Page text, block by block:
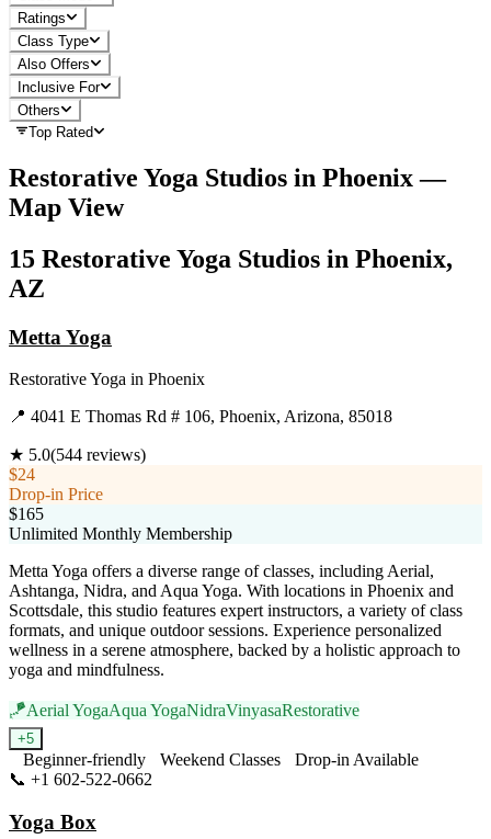
Ratings
Class Type
Also Offers
Inclusive For
Others
Top Rated
Restorative Yoga Studios in Phoenix—
Map View
15 Restorative Yoga Studios in Phoenix,
AZ
Metta Yoga
Restorative Yoga in Phoenix
📍 4041 E Thomas Rd # 106, Phoenix, Arizona, 85018
★ 5.0(544 reviews)
$24
Drop-in Price
$165
Unlimited Monthly Membership
Metta Yoga offers a diverse range of classes, including Aerial,
Ashtanga, Nidra, and Aqua Yoga. With locations in Phoenix and
Scottsdale, this studio features expert instructors, a variety of class
formats, and unique outdoor sessions. Experience personalized
wellness in a serene atmosphere, backed by a holistic approach to
yoga and mindfulness.
🪁Aerial YogaAqua YogaNidraVinyasaRestorative
+5
Beginner-friendly Weekend Classes
Drop-in Available
📞 +1 602-522-0662
Yoga Box